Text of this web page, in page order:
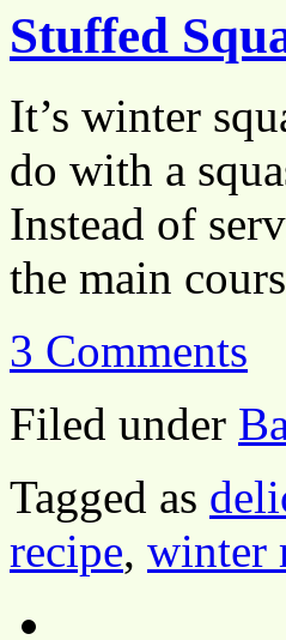
Stuffed
It’s winter
do with a
Instead of
the main
3 Comments
Filed under
Tagged as
recipe, winter